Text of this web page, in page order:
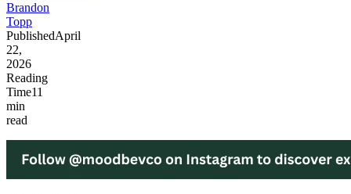
Brandon
Topp
PublishedApril
22,
2026
Reading
Time11
min
read